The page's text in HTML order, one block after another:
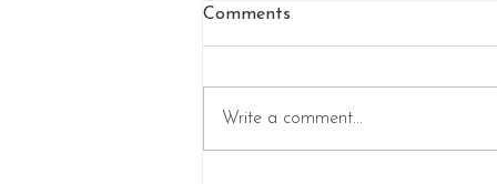
Comments
Write a comment...